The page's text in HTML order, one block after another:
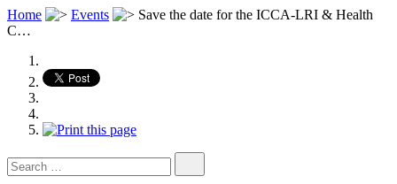
Home
Events
Save the date for the ICCA-LRI & Health
C…
Search
for: